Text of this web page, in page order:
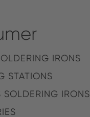
IRONS
STATIONS
SOLDERING IRONS